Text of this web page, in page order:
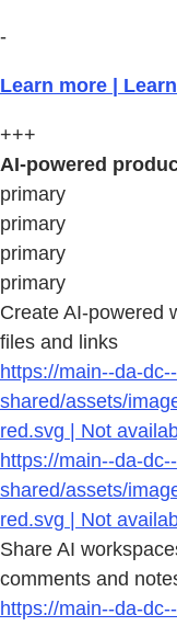
-
Learn more |
+++
AI-powered
primary
primary
primary
primary
Create AI-powered
files and links
https://main--da-
shared/assets/
red.svg | Not
https://main--da-
shared/assets/
red.svg | Not
Share AI
comments and
https://main--da-